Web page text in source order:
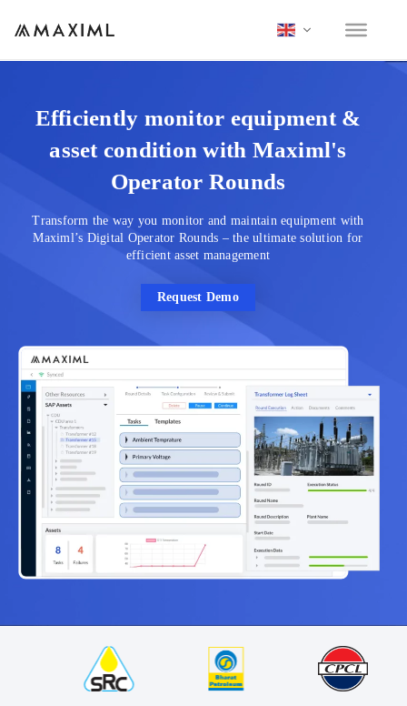
Efficiently monitor equipment &
asset condition with Maximl's
Operator Rounds
Transform the way you monitor and maintain equipment with
Maximl’s Digital Operator Rounds – the ultimate solution for
efficient asset management
Request Demo